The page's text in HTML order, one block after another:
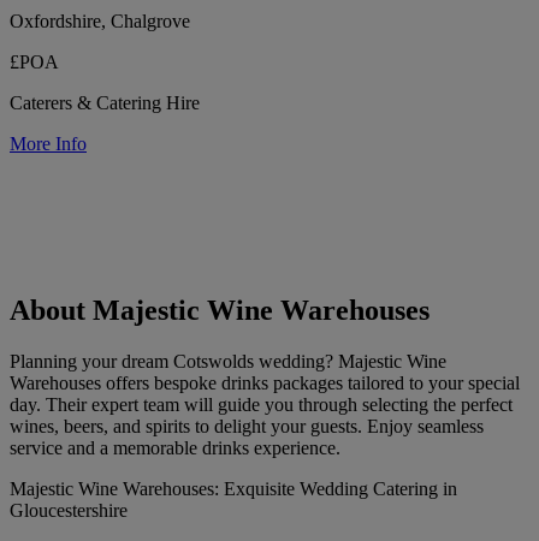
Oxfordshire, Chalgrove
£POA
Caterers & Catering Hire
More Info
About Majestic Wine Warehouses
Planning your dream Cotswolds wedding? Majestic Wine
Warehouses offers bespoke drinks packages tailored to your special
day. Their expert team will guide you through selecting the perfect
wines, beers, and spirits to delight your guests. Enjoy seamless
service and a memorable drinks experience.
Majestic Wine Warehouses: Exquisite Wedding Catering in
Gloucestershire